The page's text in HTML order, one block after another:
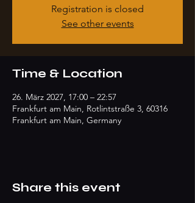
Registration is closed
See other events
Time & Location
26. März 2027, 17:00 – 22:57
Frankfurt am Main, Rotlintstraße 3, 60316
Frankfurt am Main, Germany
Share this event